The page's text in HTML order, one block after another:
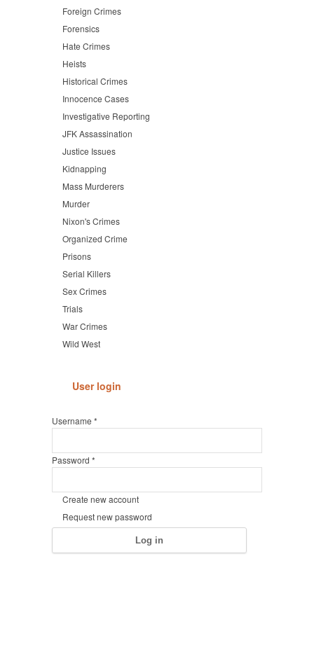
Foreign Crimes
Forensics
Hate Crimes
Heists
Historical Crimes
Innocence Cases
Investigative Reporting
JFK Assassination
Justice Issues
Kidnapping
Mass Murderers
Murder
Nixon's Crimes
Organized Crime
Prisons
Serial Killers
Sex Crimes
Trials
War Crimes
Wild West
User login
Username *
Password *
Create new account
Request new password